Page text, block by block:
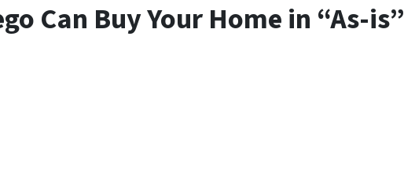
Can Buy Your Home in “As-is”